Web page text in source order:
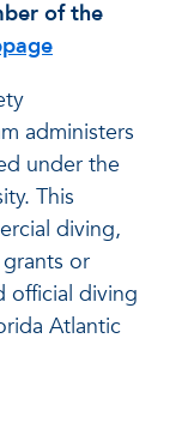
of the
administers
under the
This
diving,
or
official diving
Atlantic